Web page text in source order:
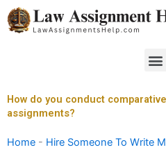
Skip
to
How do you conduct
assignments?
Home - Hire Someone To Write